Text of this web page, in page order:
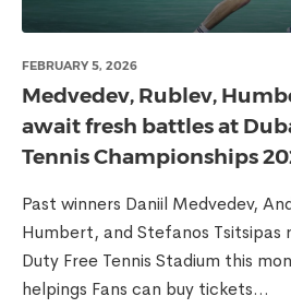
FEBRUARY 5, 2026
Medvedev, Rublev,
await fresh battles at
Tennis Championships
Past winners Daniil Medvedev,
Humbert, and Stefanos Tsitsipas
Duty Free Tennis Stadium this
helpings Fans can buy tickets...